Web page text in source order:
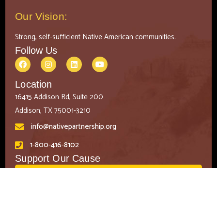
Our Vision:
Strong, self-sufficient Native American communities.
Follow Us
Location
16415 Addison Rd, Suite 200
Addison, TX 75001-3210
info@nativepartnership.org
1-800-416-8102
Support Our Cause